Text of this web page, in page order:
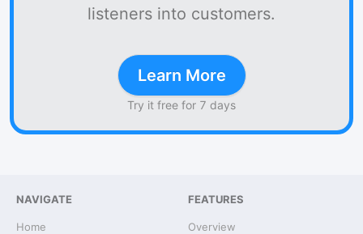
listeners into customers.
Learn More
Try it free for 7 days
NAVIGATE
Home
FEATURES
Overview